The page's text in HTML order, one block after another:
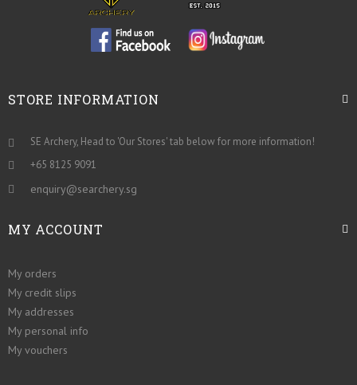
STORE INFORMATION
SE Archery, Head to 'Our Stores' tab below for more information!
+65 8125 9091
enquiry@searchery.sg
MY ACCOUNT
My orders
My credit slips
My addresses
My personal info
My vouchers